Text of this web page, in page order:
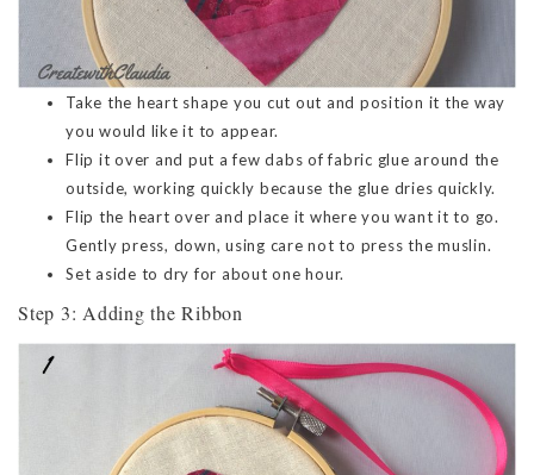
Take the heart shape you cut out and position it the way
you would like it to appear.
Flip it over and put a few dabs of fabric glue around the
outside, working quickly because the glue dries quickly.
Flip the heart over and place it where you want it to go.
Gently press, down, using care not to press the muslin.
Set aside to dry for about one hour.
Step 3: Adding the Ribbon